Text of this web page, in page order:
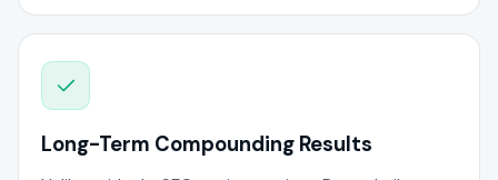
Long-Term Compounding Results